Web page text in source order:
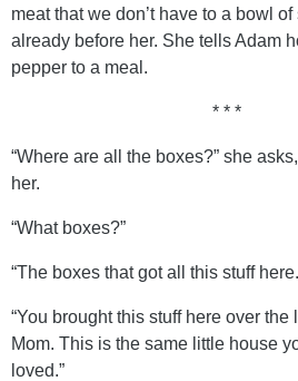
meat that we don’t have to a bowl of
already before her. She tells Adam
pepper to a meal.
* * *
“Where are all the boxes?” she
her.
“What boxes?”
“The boxes that got all this stuff
“You brought this stuff here over the
Mom. This is the same little house
loved.”